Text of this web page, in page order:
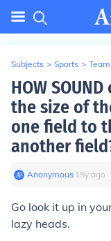
Subjects > Sports >
HOW
the size of
one field to
another
Anonymous∙ 15y ago
Go look it up in
lazy heads.